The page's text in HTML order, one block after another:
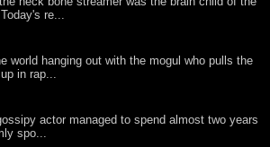
re...
world hanging out with the mogul who pulls the
in rap...
actor managed to spend almost two years
spo...